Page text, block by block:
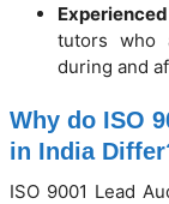
tutors who
during and
Why do ISO
in India
ISO 9001 Lead